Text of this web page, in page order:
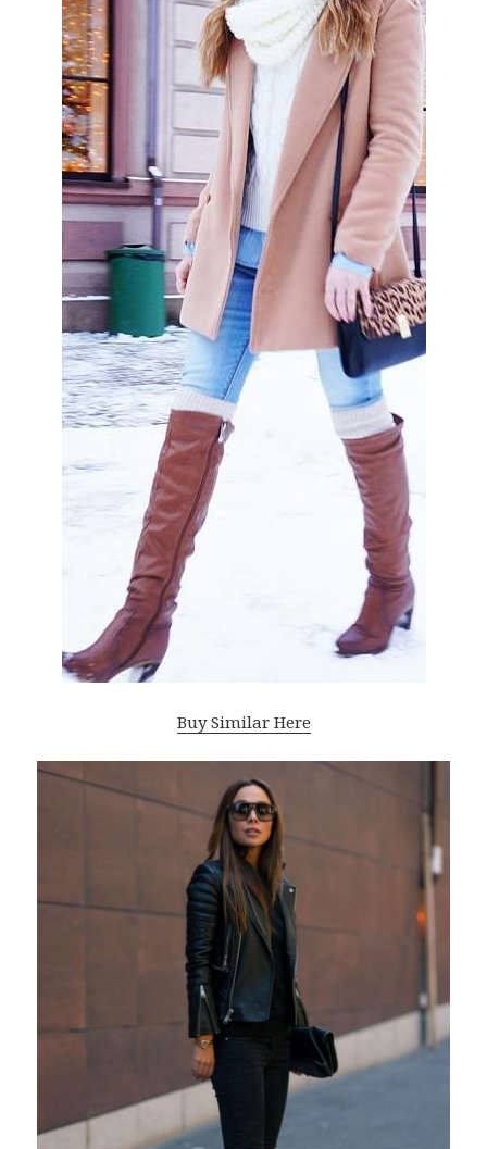
Buy Similar Here